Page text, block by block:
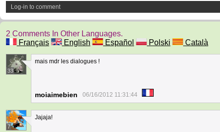
Log-in to comment
2 Comments In Other Languages.
Français
English Español Polski Català
33
mais mdr les dialogues !
moiaimebien 06/16/2012 11:31:44
7
Jajaja!